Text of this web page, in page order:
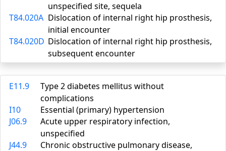
unspecified site, sequela
T84.020A Dislocation of internal right hip prosthesis,
initial encounter
T84.020D Dislocation of internal right hip prosthesis,
subsequent encounter
E11.9
Type 2 diabetes mellitus without
complications
I10
Essential (primary) hypertension
J06.9
Acute upper respiratory infection,
unspecified
J44.9
Chronic obstructive pulmonary disease,